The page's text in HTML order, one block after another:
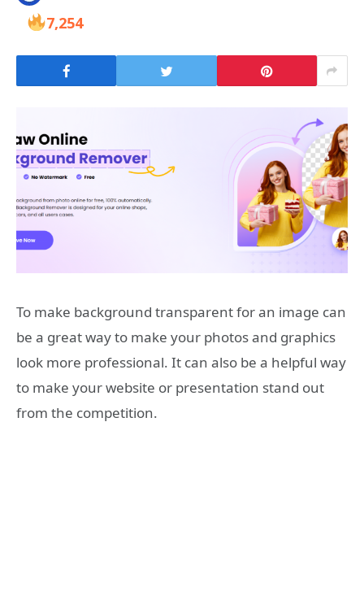
7,254
To make background transparent for an image can
be a great way to make your photos and graphics
look more professional. It can also be a helpful way
to make your website or presentation stand out
from the competition.